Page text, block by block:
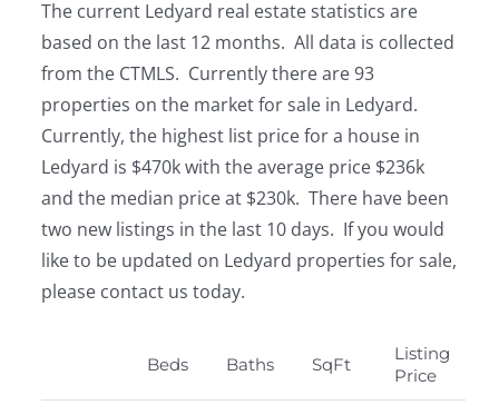
The current Ledyard real estate statistics are
based on the last 12 months. All data is collected
from the CTMLS. Currently there are 93
properties on the market for sale in Ledyard.
Currently, the highest list price for a house in
Ledyard is $470k with the average price $236k
and the median price at $230k. There have been
two new listings in the last 10 days. If you would
like to be updated on Ledyard properties for sale,
please contact us today.
Beds Baths SqFt
Listing
Price